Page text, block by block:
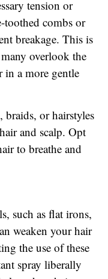
tension or
toothed combs or
breakage. This is
overlook the
a more gentle
or hairstyles
and scalp. Opt
to breathe and
such as flat irons,
weaken your hair
the use of these
spray liberally